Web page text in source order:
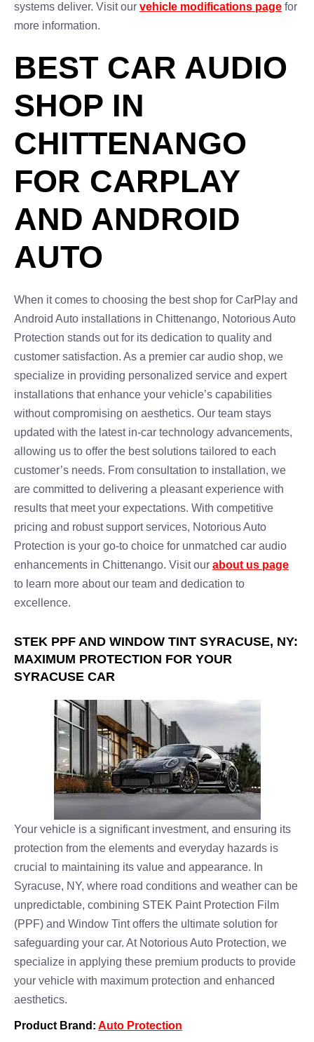
systems deliver. Visit our vehicle modifications page for
more information.
BEST CAR AUDIO
SHOP IN
CHITTENANGO
FOR CARPLAY
AND ANDROID
AUTO
When it comes to choosing the best shop for CarPlay and
Android Auto installations in Chittenango, Notorious Auto
Protection stands out for its dedication to quality and
customer satisfaction. As a premier car audio shop, we
specialize in providing personalized service and expert
installations that enhance your vehicle’s capabilities
without compromising on aesthetics. Our team stays
updated with the latest in-car technology advancements,
allowing us to offer the best solutions tailored to each
customer’s needs. From consultation to installation, we
are committed to delivering a pleasant experience with
results that meet your expectations. With competitive
pricing and robust support services, Notorious Auto
Protection is your go-to choice for unmatched car audio
enhancements in Chittenango. Visit our about us page
to learn more about our team and dedication to
excellence.
STEK PPF AND WINDOW TINT SYRACUSE, NY:
MAXIMUM PROTECTION FOR YOUR
SYRACUSE CAR
Your vehicle is a significant investment, and ensuring its
protection from the elements and everyday hazards is
crucial to maintaining its value and appearance. In
Syracuse, NY, where road conditions and weather can be
unpredictable, combining STEK Paint Protection Film
(PPF) and Window Tint offers the ultimate solution for
safeguarding your car. At Notorious Auto Protection, we
specialize in applying these premium products to provide
your vehicle with maximum protection and enhanced
aesthetics.
Product Brand: Auto Protection